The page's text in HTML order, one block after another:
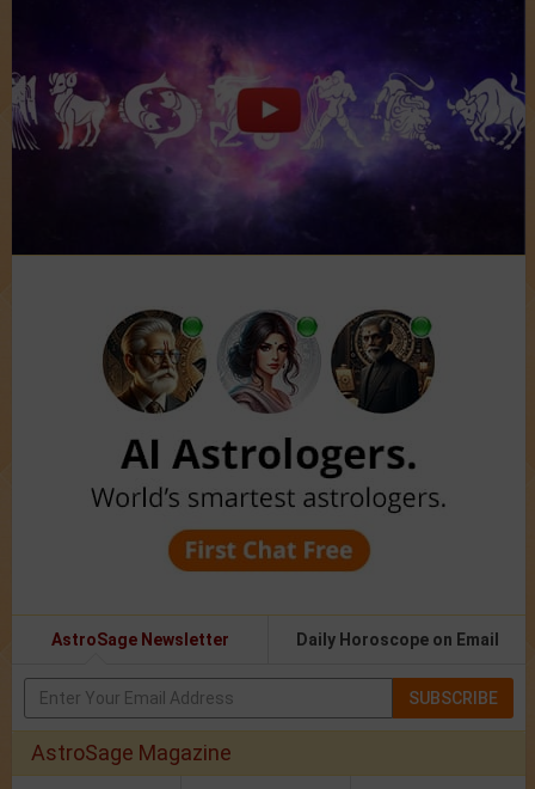
AstroSage Newsletter Daily Horoscope on Email
SUBSCRIBE
AstroSage Magazine